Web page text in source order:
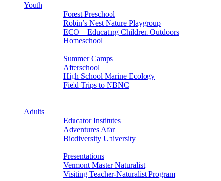
Youth
Forest Preschool
Robin’s Nest Nature Playgroup
ECO – Educating Children Outdoors
Homeschool
Summer Camps
Afterschool
High School Marine Ecology
Field Trips to NBNC
Adults
Educator Institutes
Adventures Afar
Biodiversity University
Presentations
Vermont Master Naturalist
Visiting Teacher-Naturalist Program